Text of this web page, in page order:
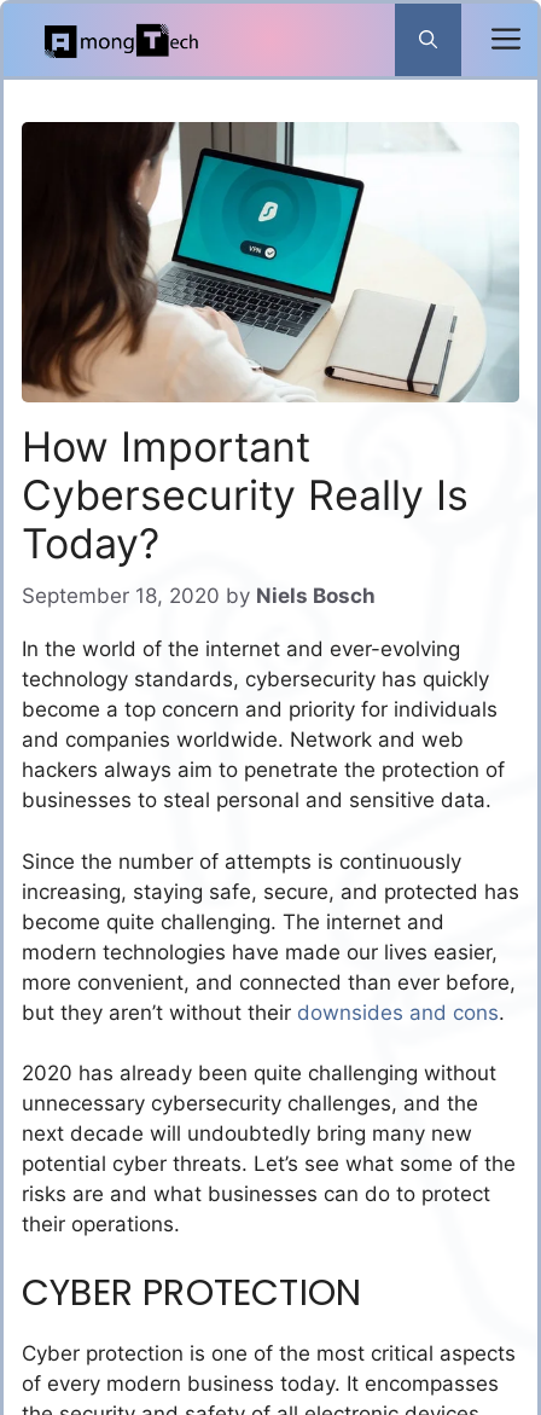
Skip
content
How Important
Cybersecurity Really Is
Today?
September 18, 2020 by Niels Bosch
In the world of the internet and ever-evolving
technology standards, cybersecurity has quickly
become a top concern and priority for individuals
and companies worldwide. Network and web
hackers always aim to penetrate the protection of
businesses to steal personal and sensitive data.
Since the number of attempts is continuously
increasing, staying safe, secure, and protected has
become quite challenging. The internet and
modern technologies have made our lives easier,
more convenient, and connected than ever before,
but they aren’t without their downsides and cons.
2020 has already been quite challenging without
unnecessary cybersecurity challenges, and the
next decade will undoubtedly bring many new
potential cyber threats. Let’s see what some of the
risks are and what businesses can do to protect
their operations.
CYBER PROTECTION
Cyber protection is one of the most critical aspects
of every modern business today. It encompasses